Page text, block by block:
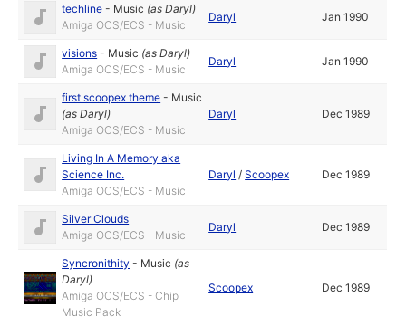
techline - Music (asDaryl)
Amiga OCS/ECS - Music
Daryl Jan 1990
visions - Music (asDaryl)
Amiga OCS/ECS - Music
Daryl Jan 1990
first scoopex theme - Music
(asDaryl)
Amiga OCS/ECS - Music
Daryl Dec 1989
Living In A Memory aka
Science Inc.
Amiga OCS/ECS - Music
Daryl /Scoopex Dec 1989
Silver Clouds
Amiga OCS/ECS - Music
Daryl Dec 1989
Syncronithity - Music (as
Daryl)
Amiga OCS/ECS - Chip
Music Pack
Scoopex Dec 1989